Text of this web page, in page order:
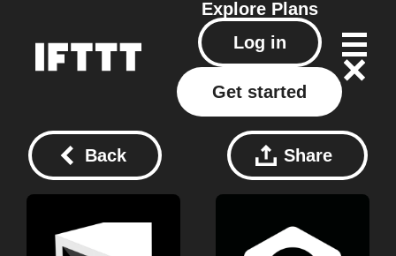
Explore Plans
Log in
Get started
Back Share